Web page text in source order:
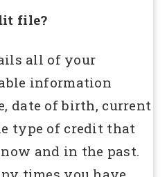
file?
all of your
information
date of birth, current
type of credit that
and in the past.